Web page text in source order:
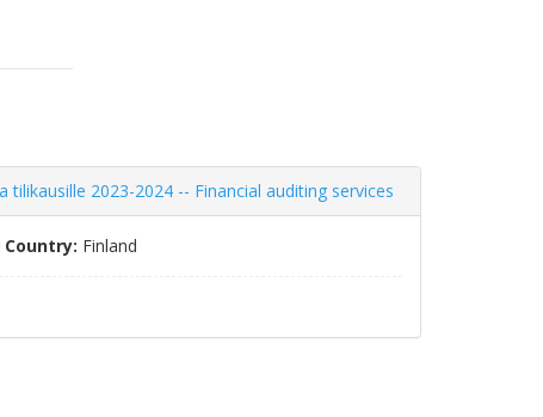
2023-2024 -- Financial auditing services
Country: Finland